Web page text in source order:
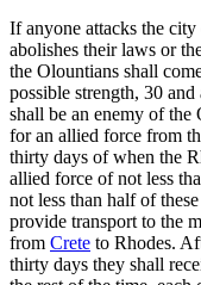
If anyone attacks the
abolishes their laws or
the Olountians shall
possible strength, 30 and
shall be an enemy of
for an allied force from
thirty days of when the
allied force of not less
not less than half of
provide transport to the
from Crete to Rhodes.
thirty days they shall